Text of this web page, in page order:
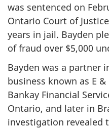
was sentenced on
Ontario Court of
years in jail. Bayden
of fraud over $5,000
Bayden was a partner
business known as E
Bankay Financial
Ontario, and later in
investigation revealed